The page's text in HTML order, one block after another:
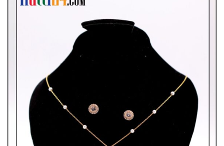
Adults )
& Personal Care )